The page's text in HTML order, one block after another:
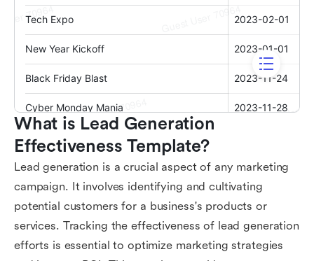
What is Lead Generation
Effectiveness Template?
Lead generation is a crucial aspect of any marketing
campaign. It involves identifying and cultivating
potential customers for a business's products or
services. Tracking the effectiveness of lead generation
efforts is essential to optimize marketing strategies